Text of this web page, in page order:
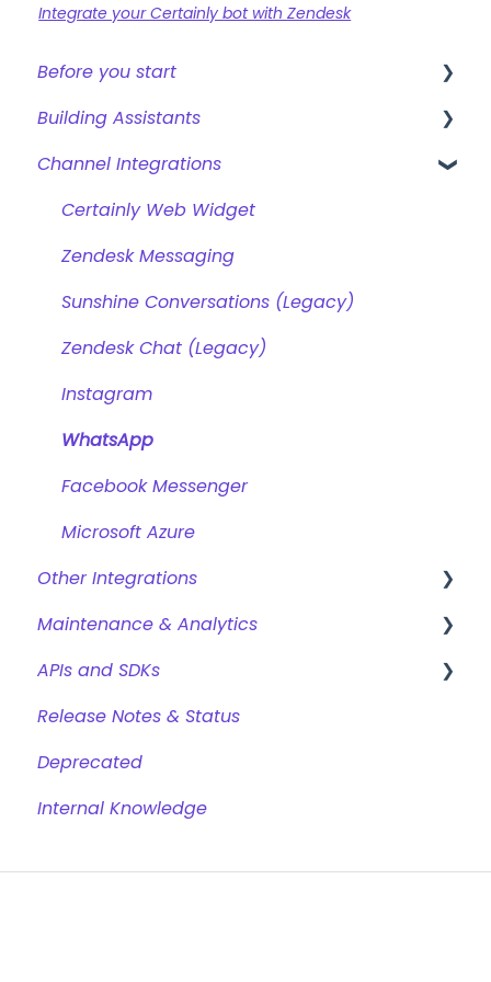
Integrate your Certainly bot with Zendesk
Before you start
Creating a bot
Overview of features
Building Assistants
Creating & Editing Assistants
Building Flows with Modules
Intents and Natural Language Processing
Generative AI
Channel Integrations
Certainly Web Widget
Zendesk Messaging
Sunshine Conversations (Legacy)
Zendesk Chat (Legacy)
Instagram
WhatsApp
Facebook Messenger
Microsoft Azure
Other Integrations
Webhooks & Custom Integrations
Webhook Templates
Dixa
Google Analytics
Gorgias
Maintenance & Analytics
Reports
GDPR & Data Retention
APIs and SDKs
Chat REST API
Conversational Web SDK
Chat Trigger REST API
Release Notes & Status
Deprecated
Internal Knowledge